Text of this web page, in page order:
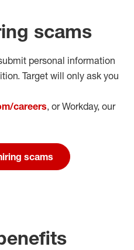
scams
personal information
Target will only ask you
careers, or Workday, our
scams